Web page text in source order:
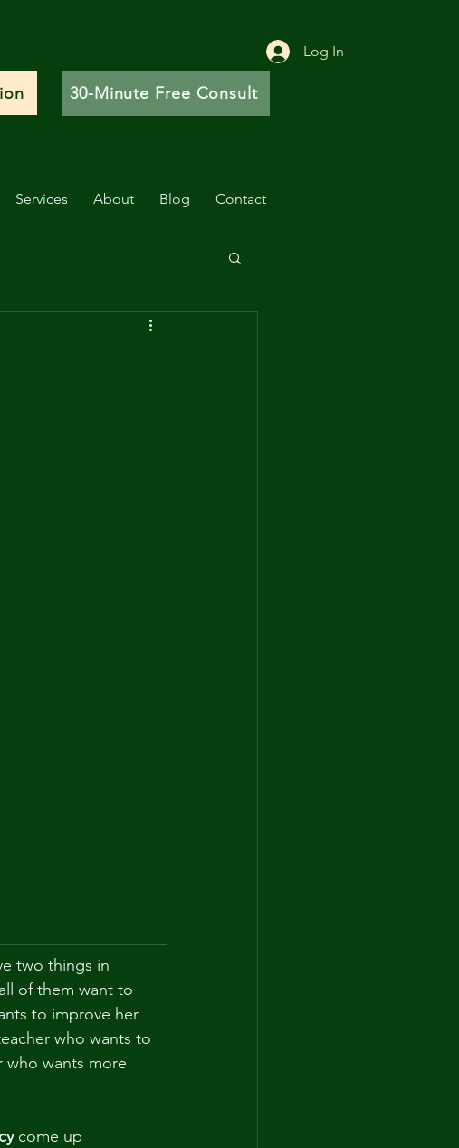
Log In
30-Minute Free Consult
Services About Blog Contact
two things in
of them want to
to improve her
who wants to
who wants more
come up